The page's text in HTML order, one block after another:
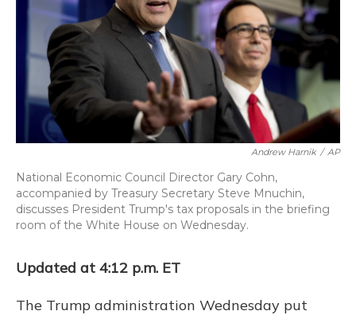
k
n
Andrew Harnik / AP
National Economic Council Director Gary Cohn,
accompanied by Treasury Secretary Steve Mnuchin,
discusses President Trump's tax proposals in the briefing
room of the White House on Wednesday.
Updated at 4:12 p.m. ET
The Trump administration Wednesday put